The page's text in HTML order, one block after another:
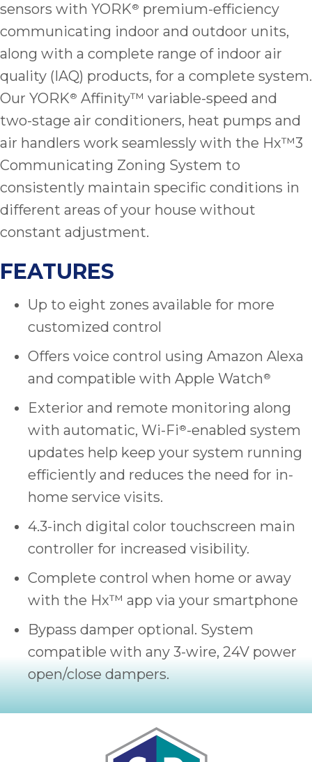
sensors with YORK® premium-efficiency
communicating indoor and outdoor units,
along with a complete range of indoor air
quality (IAQ) products, for a complete system.
Our YORK® Affinity™ variable-speed and
two-stage air conditioners, heat pumps and
air handlers work seamlessly with the Hx™3
Communicating Zoning System to
consistently maintain specific conditions in
different areas of your house without
constant adjustment.
FEATURES
Up to eight zones available for more
customized control
Offers voice control using Amazon Alexa
and compatible with Apple Watch ®
Exterior and remote monitoring along
with automatic, Wi-Fi ®-enabled system
updates help keep your system running
efficiently and reduces the need for in-
home service visits.
4.3-inch digital color touchscreen main
controller for increased visibility.
Complete control when home or away
with the Hx™ app via your smartphone
Bypass damper optional. System
compatible with any 3-wire, 24V power
open/close dampers.